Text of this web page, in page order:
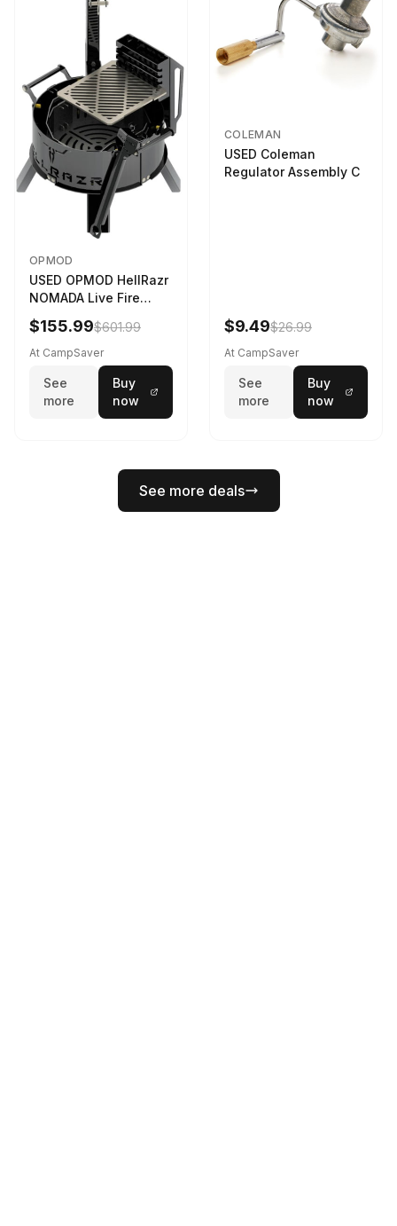
OPMOD
USED OPMOD HellRazr
NOMADA Live Fire
Portable Cooking
Barbecue NOMADA-U-
CG-
$155.99$601.99
At CampSaver
See
more
Buy
now
COLEMAN
USED Coleman
Regulator Assembly C
$9.49$26.99
At CampSaver
See
more
Buy
now
See more deals